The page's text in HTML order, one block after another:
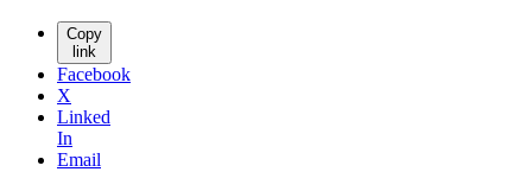
Copy
link
Facebook
X
Linked
In
Email